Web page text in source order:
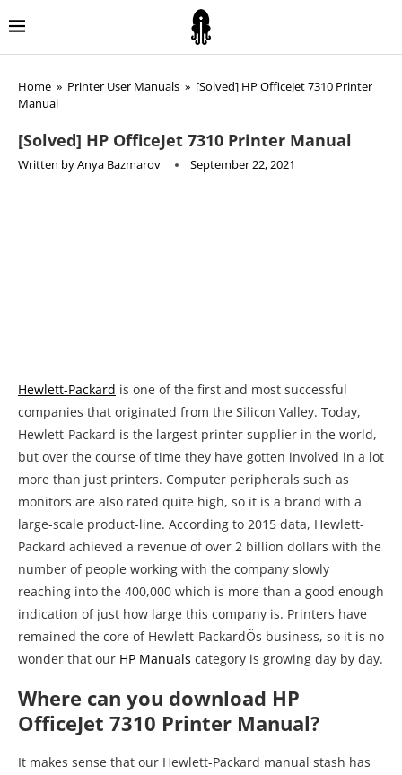
Home » Printer User Manuals » [Solved] HP OfficeJet 7310 Printer
Manual
[Solved] HP OfficeJet 7310 Printer Manual
Written byAnya Bazmarov September 22, 2021
Hewlett-Packard is one of the first and most successful
companies that originated from the Silicon Valley. Today,
Hewlett-Packard is the largest printer supplier in the world,
but over the course of time they have gotten involved in a lot
more than just printers. Computer peripherals such as
monitors are also rated quite high, so it is a brand with a
large-scale product-line. According to 2015 data, Hewlett-
Packard achieved a revenue of over 2 billion dollars with the
number of people working with the company slowly
reaching into the 400,000 which is more than a good enough
indication of just how large this company is. Printers have
remained the core of Hewlett-PackardÕs business, so it is no
wonder that our HP Manuals category is growing day by day.
Where can you download HP
OfficeJet 7310 Printer Manual?
It makes sense that our Hewlett-Packard manual stash has